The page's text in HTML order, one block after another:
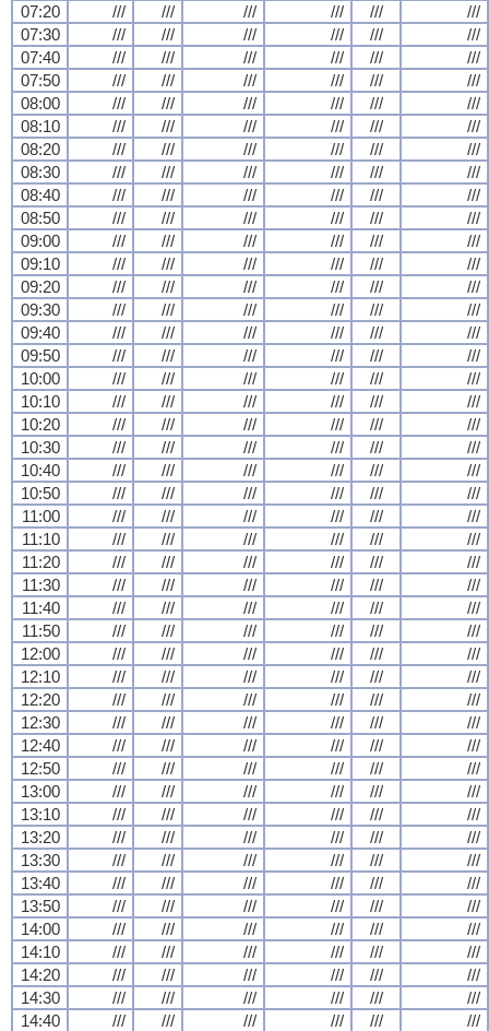
07:20
/// /// /// /// ///
///
07:30
/// /// /// /// ///
///
07:40
/// /// /// /// ///
///
07:50
/// /// /// /// ///
///
08:00
/// /// /// /// ///
///
08:10
/// /// /// /// ///
///
08:20
/// /// /// /// ///
///
08:30
/// /// /// /// ///
///
08:40
/// /// /// /// ///
///
08:50
/// /// /// /// ///
///
09:00
/// /// /// /// ///
///
09:10
/// /// /// /// ///
///
09:20
/// /// /// /// ///
///
09:30
/// /// /// /// ///
///
09:40
/// /// /// /// ///
///
09:50
/// /// /// /// ///
///
10:00
/// /// /// /// ///
///
10:10
/// /// /// /// ///
///
10:20
/// /// /// /// ///
///
10:30
/// /// /// /// ///
///
10:40
/// /// /// /// ///
///
10:50
/// /// /// /// ///
///
11:00
/// /// /// /// ///
///
11:10
/// /// /// /// ///
///
11:20
/// /// /// /// ///
///
11:30
/// /// /// /// ///
///
11:40
/// /// /// /// ///
///
11:50
/// /// /// /// ///
///
12:00
/// /// /// /// ///
///
12:10
/// /// /// /// ///
///
12:20
/// /// /// /// ///
///
12:30
/// /// /// /// ///
///
12:40
/// /// /// /// ///
///
12:50
/// /// /// /// ///
///
13:00
/// /// /// /// ///
///
13:10
/// /// /// /// ///
///
13:20
/// /// /// /// ///
///
13:30
/// /// /// /// ///
///
13:40
/// /// /// /// ///
///
13:50
/// /// /// /// ///
///
14:00
/// /// /// /// ///
///
14:10
/// /// /// /// ///
///
14:20
/// /// /// /// ///
///
14:30
/// /// /// /// ///
///
14:40
/// /// /// /// /// ///